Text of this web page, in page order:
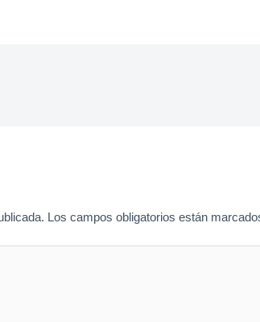
Los campos obligatorios están